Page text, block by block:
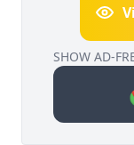
SHOW AD-